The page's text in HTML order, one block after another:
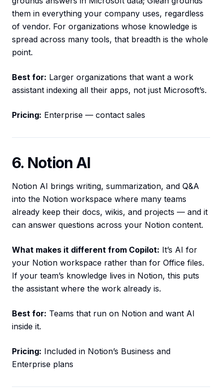
them in everything your company uses, regardless
of vendor. For organizations whose knowledge is
spread across many tools, that breadth is the whole
point.
Best for: Larger organizations that want a work
assistant indexing all their apps, not just Microsoft’s.
Pricing: Enterprise — contact sales
6. Notion AI
Notion AI brings writing, summarization, and Q&A
into the Notion workspace where many teams
already keep their docs, wikis, and projects — and it
can answer questions across your Notion content.
What makes it different from Copilot: It’s AI for
your Notion workspace rather than for Office files.
If your team’s knowledge lives in Notion, this puts
the assistant where the work already is.
Best for: Teams that run on Notion and want AI
inside it.
Pricing: Included in Notion’s Business and
Enterprise plans